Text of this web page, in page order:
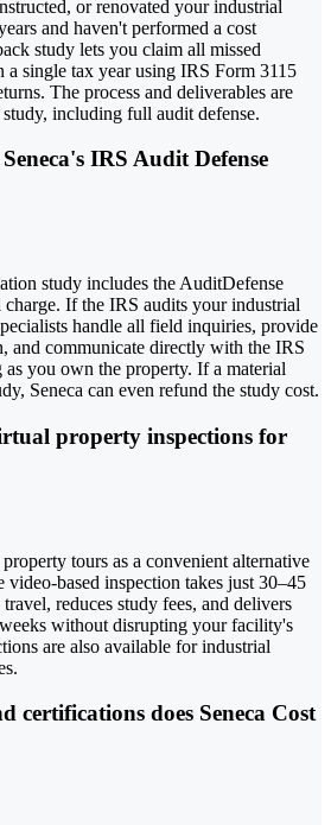
or renovated your industrial
and haven't performed a cost
study lets you claim all missed
a single tax year using IRS Form 3115
The process and deliverables are
including full audit defense.
IRS Audit Defense
study includes the AuditDefense
charge. If the IRS audits your industrial
handle all field inquiries, provide
and communicate directly with the IRS
you own the property. If a material
Seneca can even refund the study cost.
property inspections for
tours as a convenient alternative
video-based inspection takes just 30–45
reduces study fees, and delivers
without disrupting your facility's
are also available for industrial
certifications does Seneca Cost